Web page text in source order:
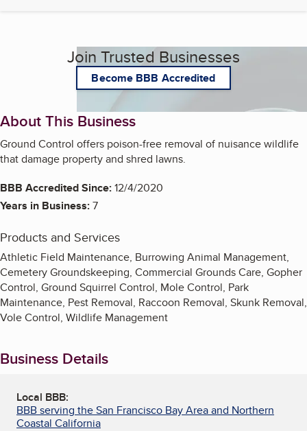
Join Trusted Businesses
Become BBB Accredited
About This Business
Ground Control offers poison-free removal of nuisance wildlife
that damage property and shred lawns.
BBB Accredited Since:12/4/2020
Years in Business:7
Products and Services
Athletic Field Maintenance, Burrowing Animal Management,
Cemetery Groundskeeping, Commercial Grounds Care, Gopher
Control, Ground Squirrel Control, Mole Control, Park
Maintenance, Pest Removal, Raccoon Removal, Skunk Removal,
Vole Control, Wildlife Management
Business Details
Local BBB:
BBB serving the San Francisco Bay Area and Northern
Coastal California